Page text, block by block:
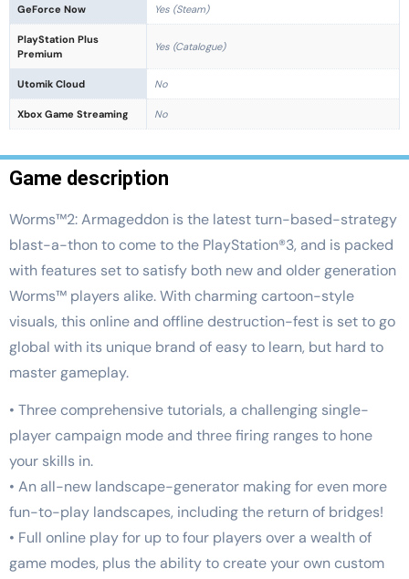
GeForce Now Yes (Steam)
PlayStation Plus
Premium
Yes (Catalogue)
Utomik Cloud No
Xbox Game Streaming No
Game description
Worms™2: Armageddon is the latest turn-based-strategy
blast-a-thon to come to the PlayStation®3, and is packed
with features set to satisfy both new and older generation
Worms™ players alike. With charming cartoon-style
visuals, this online and offline destruction-fest is set to go
global with its unique brand of easy to learn, but hard to
master gameplay.
• Three comprehensive tutorials, a challenging single-
player campaign mode and three firing ranges to hone
your skills in.
• An all-new landscape-generator making for even more
fun-to-play landscapes, including the return of bridges!
• Full online play for up to four players over a wealth of
game modes, plus the ability to create your own custom